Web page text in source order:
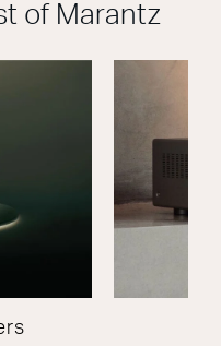
of Marantz